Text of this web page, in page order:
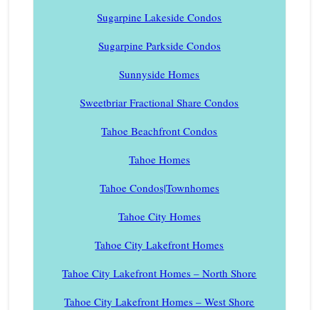
Sugarpine Lakeside Condos
Sugarpine Parkside Condos
Sunnyside Homes
Sweetbriar Fractional Share Condos
Tahoe Beachfront Condos
Tahoe Homes
Tahoe Condos|Townhomes
Tahoe City Homes
Tahoe City Lakefront Homes
Tahoe City Lakefront Homes – North Shore
Tahoe City Lakefront Homes – West Shore